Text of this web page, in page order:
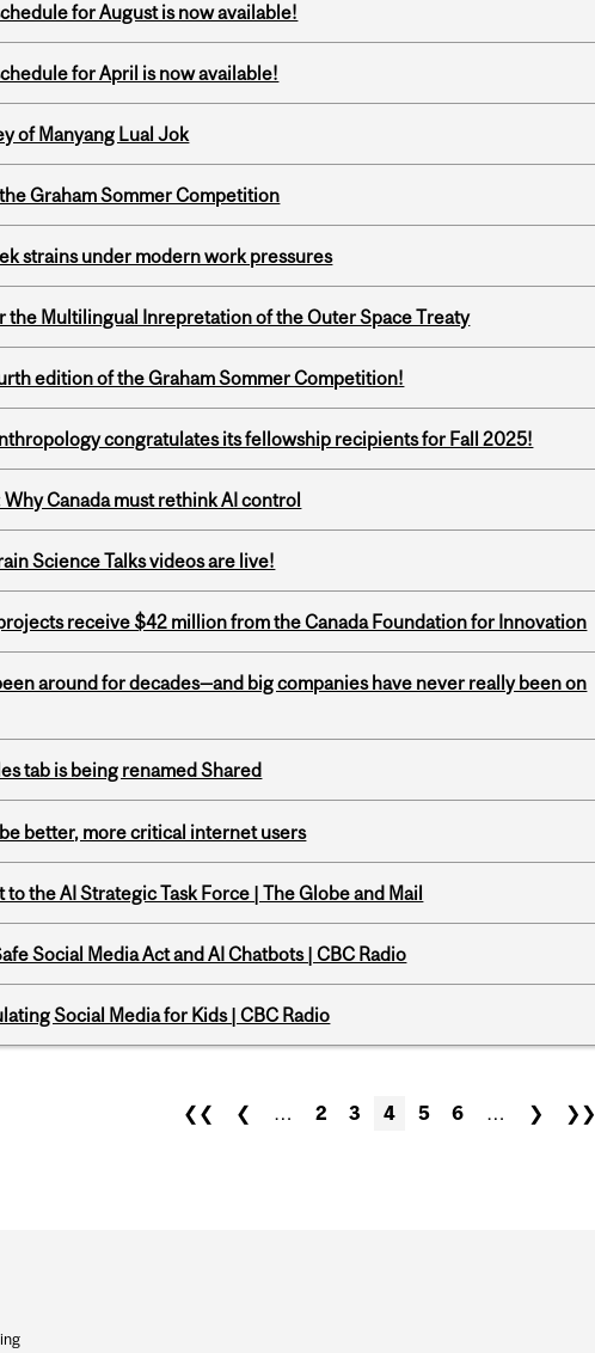
for August is now available!
for April is now available!
of Manyang Lual Jok
Graham Sommer Competition
strains under modern work pressures
the Multilingual Inrepretation of the Outer Space Treaty
edition of the Graham Sommer Competition!
congratulates its fellowship recipients for Fall 2025!
Canada must rethink AI control
Science Talks videos are live!
receive $42 million from the Canada Foundation for Innovation
around for decades—and big companies have never really been on
tab is being renamed Shared
better, more critical internet users
the AI Strategic Task Force | The Globe and Mail
Social Media Act and AI Chatbots | CBC Radio
Social Media for Kids | CBC Radio
❮❮ ❮ … 2 3 4 5 6 … ❯ ❯❯